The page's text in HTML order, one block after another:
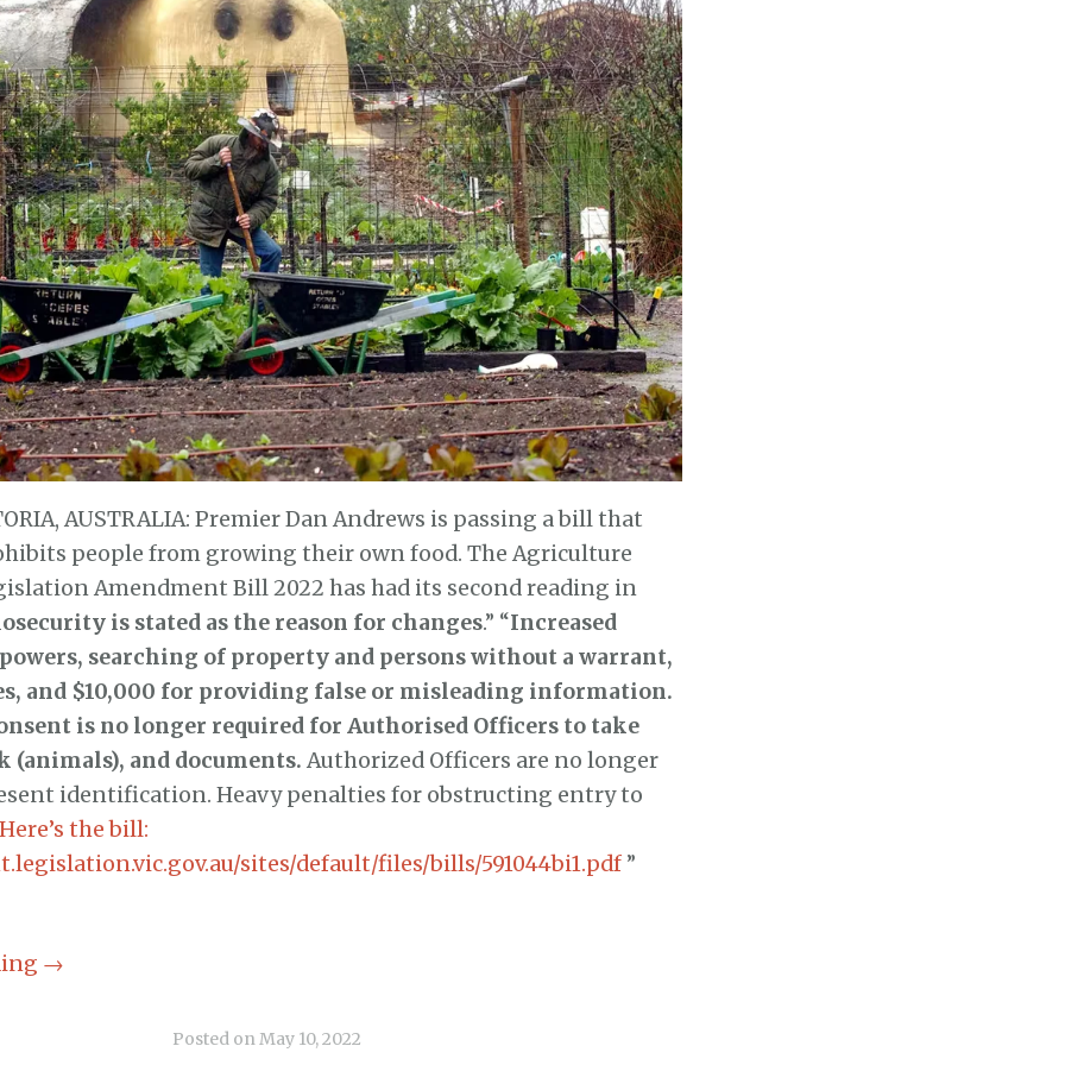
AUSTRALIA: Premier Dan Andrews is passing a bill that
people from growing their own food. The Agriculture
Amendment Bill 2022 has had its second reading in
is stated as the reason for changes.” “Increased
searching of property and persons without a warrant,
and $10,000 for providing false or misleading information.
is no longer required for Authorised Officers to take
(animals), and documents. Authorized Officers are no longer
identification. Heavy penalties for obstructing entry to
Here’s the bill:
sites/default/files/bills/591044bi1.pdf ”
→
Posted onMay 10, 2022